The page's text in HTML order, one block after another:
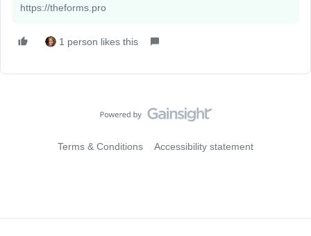
https://theforms.pro
1 person likes this
Terms & Conditions Accessibility statement